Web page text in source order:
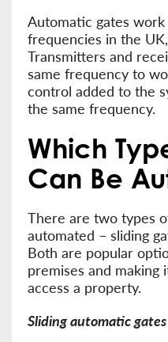
Automatic gates
frequencies in the
Transmitters and
same frequency to
control added to the
the same frequency.
Which
Can Be
There are two types
automated – sliding
Both are popular
premises and
access a property.
Sliding automatic gates